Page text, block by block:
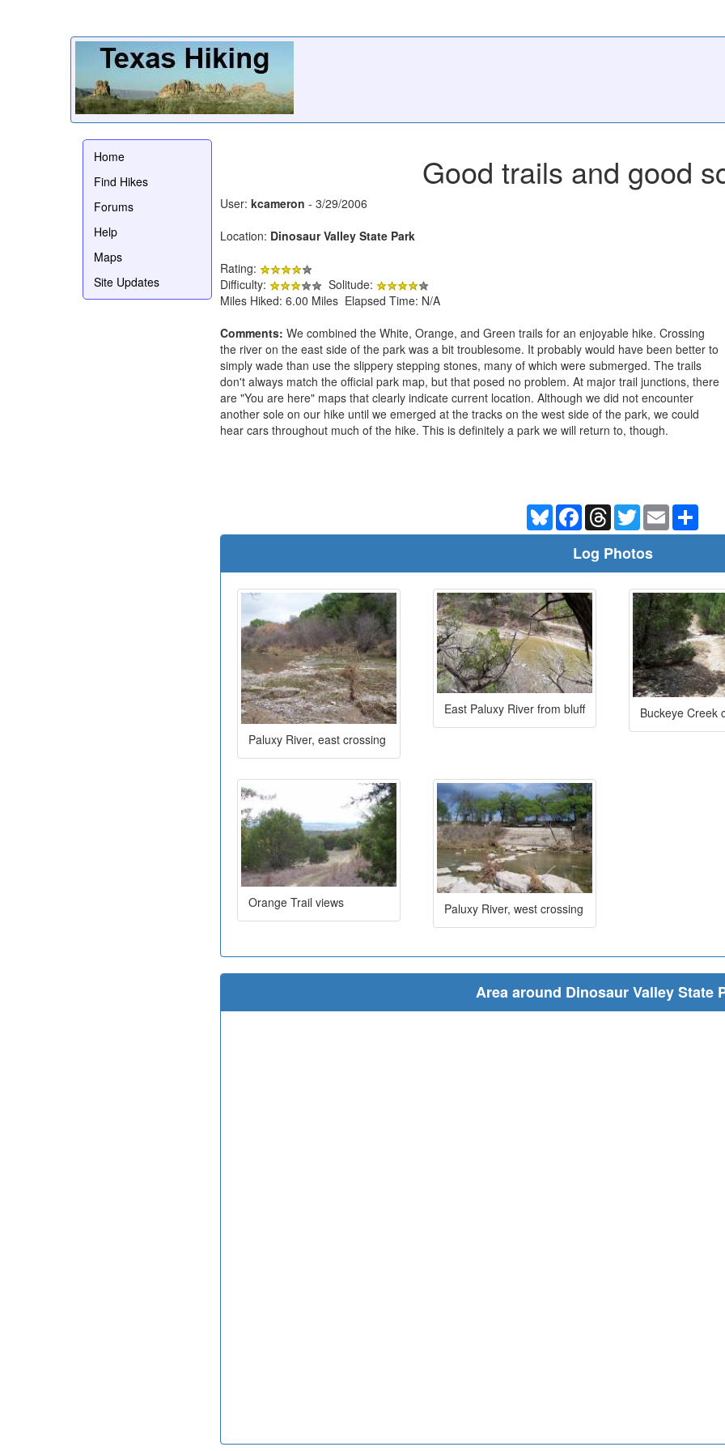
Home
Find Hikes
Forums
Help
Maps
Site Updates
Good trails and good
User: kcameron - 3/29/2006
Location: Dinosaur Valley State Park
Rating:
Difficulty:
Solitude:
Miles Hiked: 6.00 Miles Elapsed Time: N/A
Comments: We combined the White, Orange, and Green trails for an enjoyable hike. Crossing
the river on the east side of the park was a bit troublesome. It probably would have been better to
simply wade than use the slippery stepping stones, many of which were submerged. The trails
don't always match the official park map, but that posed no problem. At major trail junctions, there
are "You are here" maps that clearly indicate current location. Although we did not encounter
another sole on our hike until we emerged at the tracks on the west side of the park, we could
hear cars throughout much of the hike. This is definitely a park we will return to, though.
BlueskyFacebookThreadsTwitterEmail
Log Photos
Paluxy River, east crossing
East Paluxy River from bluff Buckeye Creek
Orange Trail views Paluxy River, west crossing
Area around Dinosaur Valley State